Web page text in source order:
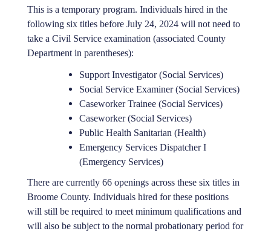
This is a temporary program. Individuals hired in the
following six titles before July 24, 2024 will not need to
take a Civil Service examination (associated County
Department in parentheses):
Support Investigator (Social Services)
Social Service Examiner (Social Services)
Caseworker Trainee (Social Services)
Caseworker (Social Services)
Public Health Sanitarian (Health)
Emergency Services Dispatcher I
(Emergency Services)
There are currently 66 openings across these six titles in
Broome County. Individuals hired for these positions
will still be required to meet minimum qualifications and
will also be subject to the normal probationary period for